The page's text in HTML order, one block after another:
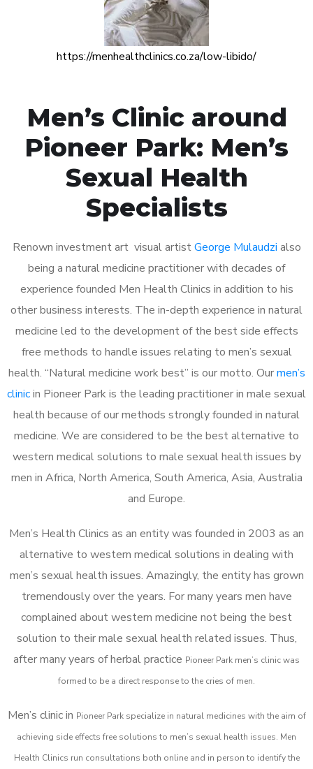
https://menhealthclinics.co.za/low-libido/
Men’s Clinic around
Pioneer Park: Men’s
Sexual Health
Specialists
Renown investment art visual artistGeorge Mulaudzi also
being a natural medicine practitioner with decades of
experience founded Men Health Clinics in addition to his
other business interests. The in-depth experience in natural
medicine led to the development of the best side effects
free methods to handle issues relating to men’s sexual
health. “Natural medicine work best” is our motto. Ourmen’s
clinicin Pioneer Park is the leading practitioner in male sexual
health because of our methods strongly founded in natural
medicine. We are considered to be the best alternative to
western medical solutions to male sexual health issues by
men in Africa, North America, South America, Asia, Australia
and Europe.
Men’s Health Clinics as an entity was founded in 2003 as an
alternative to western medical solutions in dealing with
men’s sexual health issues. Amazingly, the entity has grown
tremendously over the years. For many years men have
complained about western medicine not being the best
solution to their male sexual health related issues. Thus,
after many years of herbal practice Pioneer Park men’s clinic was
formed to be a direct response to the cries of men.
Men’s clinic in Pioneer Park specialize in natural medicines with the aim of
achieving side effects free solutions to men’s sexual health issues. Men
Health Clinics run consultations both online and in person to identify the